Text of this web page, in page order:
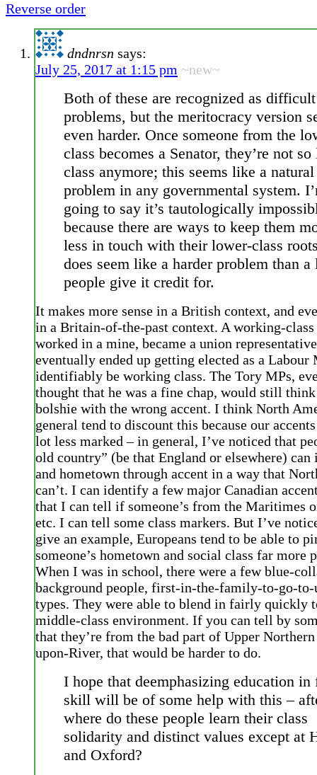
Reverse order
dndnrsn says:
July 25, 2017 at 1:15 pm ~new~
Both of these are recognized as difficult
problems, but the meritocracy version
even harder. Once someone from the
class becomes a Senator, they’re not
class anymore; this seems like a natural
problem in any governmental system.
going to say it’s tautologically
because there are ways to keep them
less in touch with their lower-class
does seem like a harder problem than
people give it credit for.
It makes more sense in a British context, and
in a Britain-of-the-past context. A working-
worked in a mine, became a union
eventually ended up getting elected as a
identifiably be working class. The Tory MPs,
thought that he was a fine chap, would still
bolshie with the wrong accent. I think North
general tend to discount this because our
lot less marked – in general, I’ve noticed that
old country” (be that England or elsewhere)
and hometown through accent in a way that
can’t. I can identify a few major Canadian
that I can tell if someone’s from the Maritimes
etc. I can tell some class markers. But I’ve
give an example, Europeans tend to be able to
someone’s hometown and social class far more
When I was in school, there were a few blue-
background people, first-in-the-family-to-go-
types. They were able to blend in fairly quickly
middle-class environment. If you can tell by
that they’re from the bad part of Upper
upon-River, that would be harder to do.
I hope that deemphasizing education in
skill will be of some help with this –
where do these people learn their class
solidarity and distinct values except at
and Oxford?